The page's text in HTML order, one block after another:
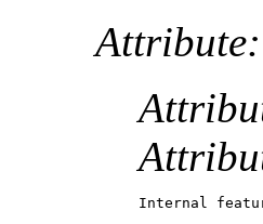
Attribute:
Internal